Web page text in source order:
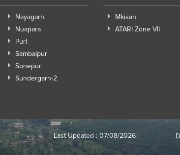
Nayagarh
Nuapara
Puri
Sambalpur
Sonepur
Sundergarh-2
Mkisan
ATARI Zone VII
Last Updated : 07/08/2026